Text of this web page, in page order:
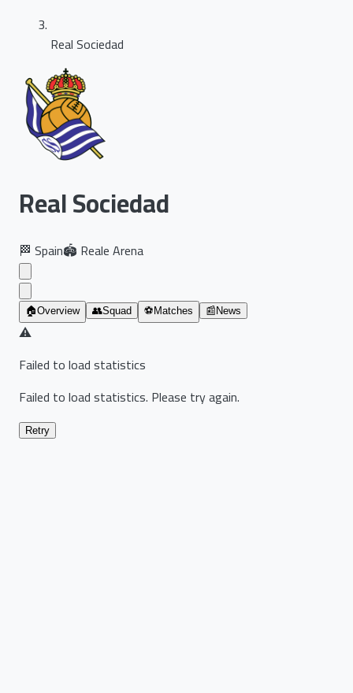
Real Sociedad
Real Sociedad
🏁 Spain🏟️ Reale Arena
🏠Overview 👥Squad ⚽ Matches 📰 News
⚠️
Failed to load statistics
Failed to load statistics. Please try again.
Retry